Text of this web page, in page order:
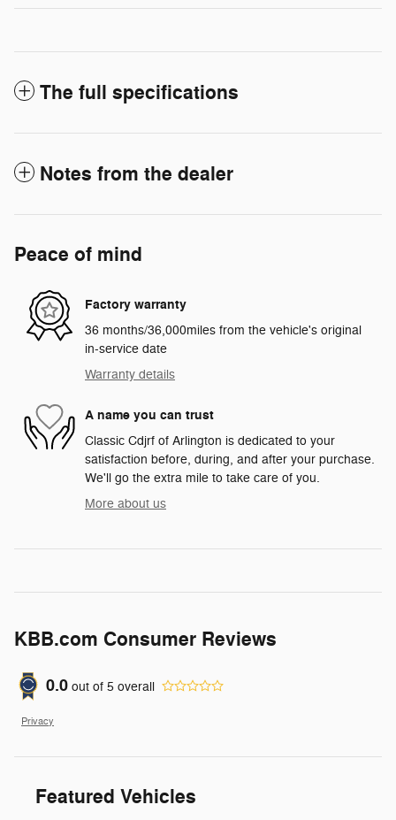
The full specifications
Notes from the dealer
Peace of mind
Factory warranty
36 months/36,000miles from the vehicle's original
in-service date
Warranty details
A name you can trust
Classic Cdjrf of Arlington is dedicated to your
satisfaction before, during, and after your purchase.
We'll go the extra mile to take care of you.
More about us
KBB.com Consumer Reviews
0.0 out of 5 overall
Privacy
Featured Vehicles